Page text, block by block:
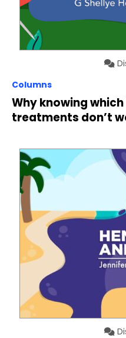
Columns
Why knowing
treatments don’t